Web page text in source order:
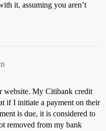
it, assuming you aren’t
website. My Citibank credit
if I initiate a payment on their
is due, it is considered to
removed from my bank